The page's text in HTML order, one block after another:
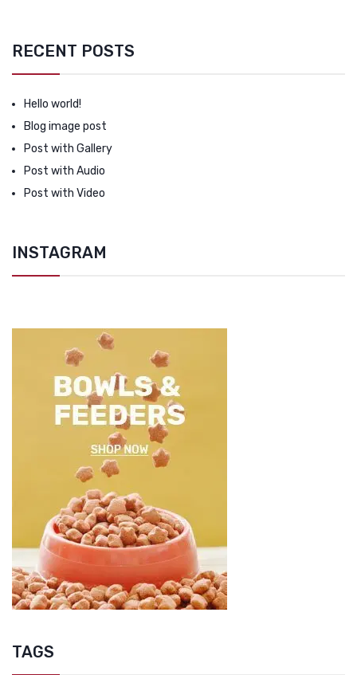
RECENT POSTS
Hello world!
Blog image post
Post with Gallery
Post with Audio
Post with Video
INSTAGRAM
TAGS